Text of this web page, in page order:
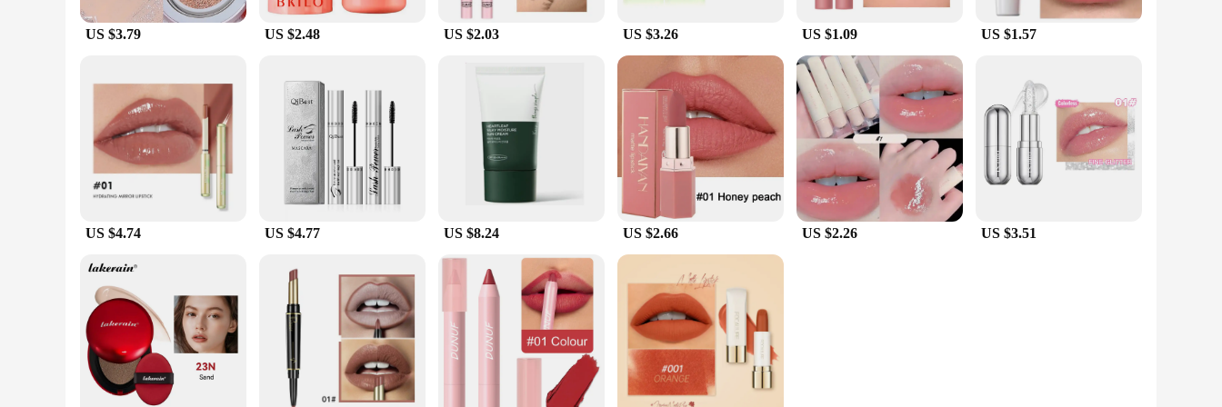
US $3.79 US $2.48 US $2.03 US $3.26 US $1.09 US $1.57
US $4.74 US $4.77 US $8.24 US $2.66 US $2.26 US $3.51